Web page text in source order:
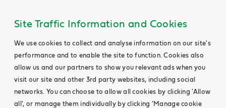
Site Traffic Information and Cookies
We use cookies to collect and analyse information on our site's
performance and to enable the site to function. Cookies also
allow us and our partners to show you relevant ads when you
visit our site and other 3rd party websites, including social
networks. You can choose to allow all cookies by clicking 'Allow
all', or manage them individually by clicking 'Manage cookie